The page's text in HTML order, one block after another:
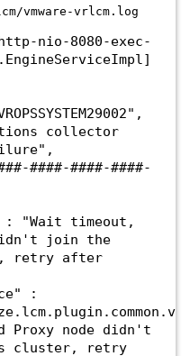
vmware-vrlcm.log
nio-8080-exec-
collector
####-####-####-
: "Wait timeout,
join the
retry after
:
Proxy node didn't
cluster, retry